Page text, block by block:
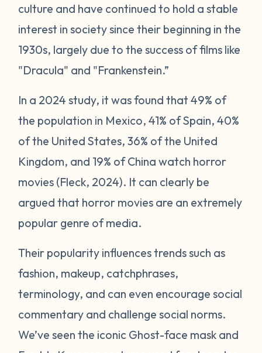
culture and have continued to hold a stable
interest in society since their beginning in the
1930s, largely due to the success of films like
"Dracula" and "Frankenstein.”
In a 2024 study, it was found that 49% of
the population in Mexico, 41% of Spain, 40%
of the United States, 36% of the United
Kingdom, and 19% of China watch horror
movies (Fleck, 2024). It can clearly be
argued that horror movies are an extremely
popular genre of media.
Their popularity influences trends such as
fashion, makeup, catchphrases,
terminology, and can even encourage social
commentary and challenge social norms.
We’ve seen the iconic Ghost-face mask and